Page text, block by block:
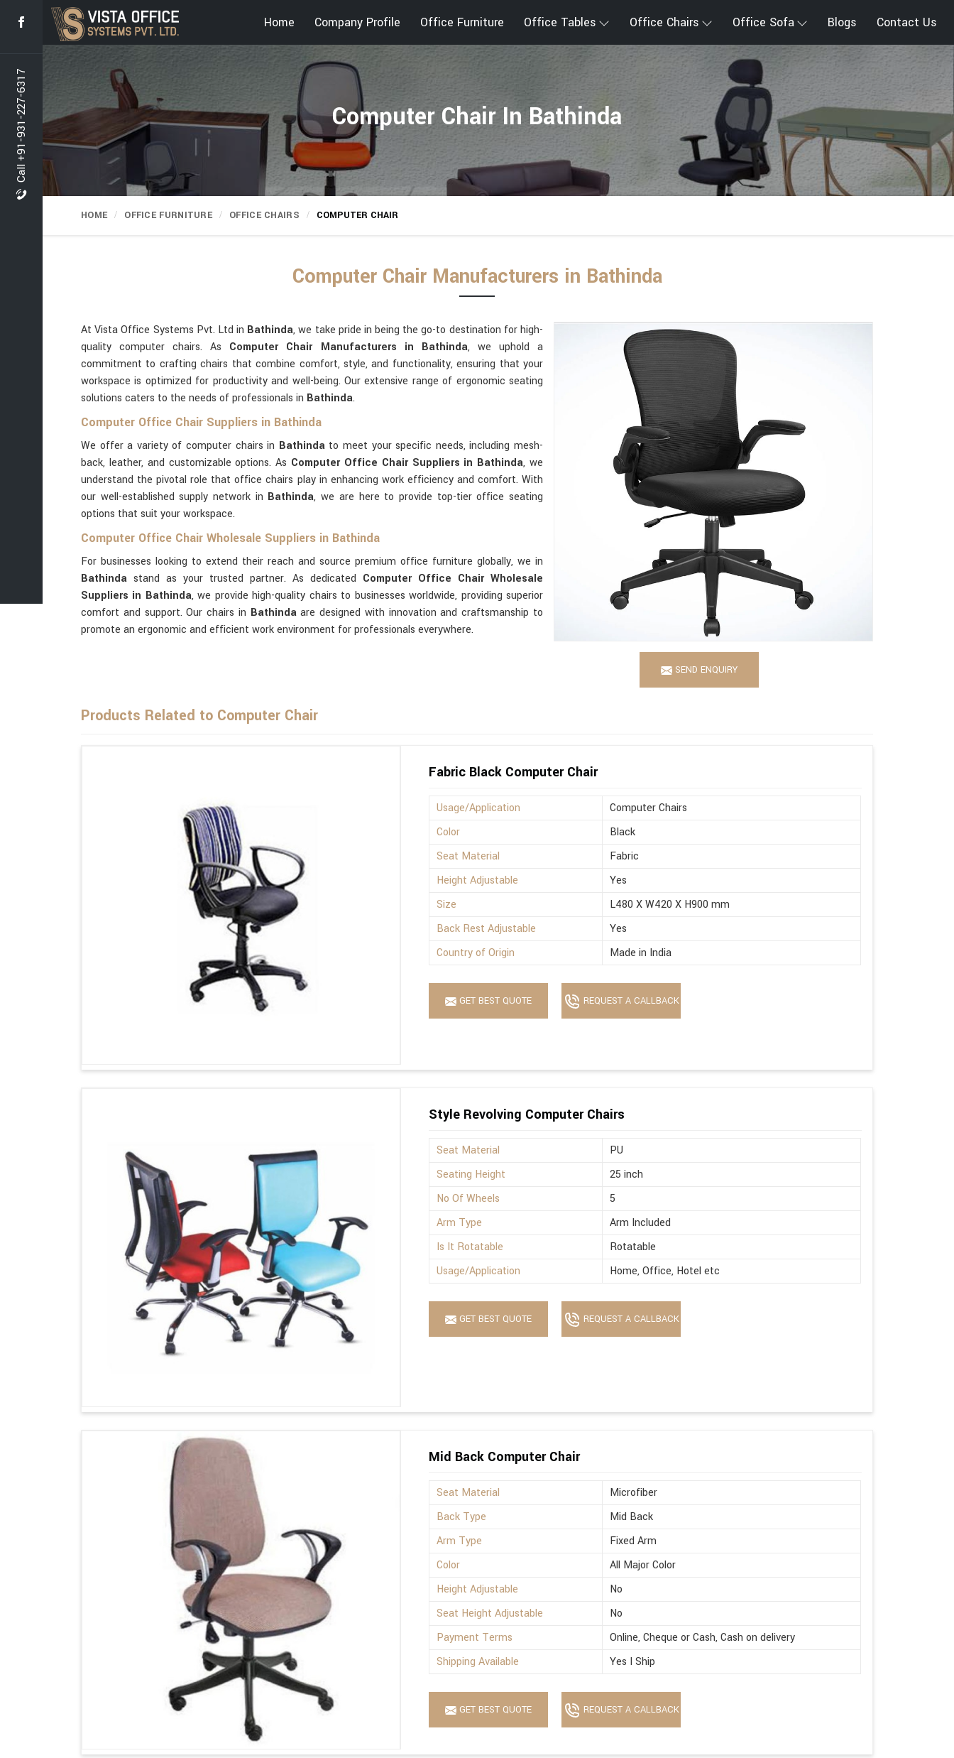
Call +91-931-227-6317
Home Company Profile Office Furniture Office Tables Office Chairs Office Sofa Blogs Contact Us
Computer Chair In Bathinda
HOME OFFICE FURNITURE OFFICE CHAIRS COMPUTER CHAIR
Computer Chair Manufacturers in Bathinda
SEND ENQUIRY
At Vista Office Systems Pvt. Ltd in Bathinda, we take pride in being the go-to destination for high-
quality computer chairs. As Computer Chair Manufacturers in Bathinda, we uphold a
commitment to crafting chairs that combine comfort, style, and functionality, ensuring that your
workspace is optimized for productivity and well-being. Our extensive range of ergonomic seating
solutions caters to the needs of professionals in Bathinda.
Computer Office Chair Suppliers in Bathinda
We offer a variety of computer chairs in Bathindato meet your specific needs, including mesh-
back, leather, and customizable options. As Computer Office Chair Suppliers in Bathinda, we
understand the pivotal role that office chairs play in enhancing work efficiency and comfort. With
our well-established supply network in Bathinda, we are here to provide top-tier office seating
options that suit your workspace.
Computer Office Chair Wholesale Suppliers in Bathinda
For businesses looking to extend their reach and source premium office furniture globally, we in
Bathinda stand as your trusted partner. As dedicated Computer Office Chair Wholesale
Suppliers in Bathinda, we provide high-quality chairs to businesses worldwide, providing superior
comfort and support. Our chairs in Bathindaare designed with innovation and craftsmanship to
promote an ergonomic and efficient work environment for professionals everywhere.
Products Related to Computer Chair
Fabric Black Computer Chair
Usage/Application
Computer Chairs
Color
Black
Seat Material
Fabric
Height Adjustable
Yes
Size
L480 X W420 X H900 mm
Back Rest Adjustable
Yes
Country of Origin
Made in India
GET BEST QUOTE REQUEST A CALLBACK
Style Revolving Computer Chairs
Seat Material
PU
Seating Height
25 inch
No Of Wheels
5
Arm Type
Arm Included
Is It Rotatable
Rotatable
Usage/Application
Home, Office, Hotel etc
GET BEST QUOTE REQUEST A CALLBACK
Mid Back Computer Chair
Seat Material
Microfiber
Back Type
Mid Back
Arm Type
Fixed Arm
Color
All Major Color
Height Adjustable
No
Seat Height Adjustable
No
Payment Terms
Online, Cheque or Cash, Cash on delivery
Shipping Available
Yes I Ship
GET BEST QUOTE REQUEST A CALLBACK